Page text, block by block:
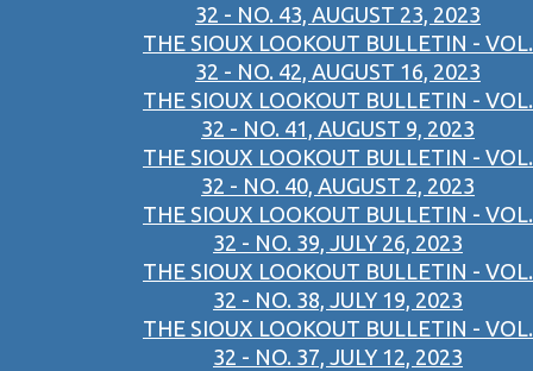
32 - NO. 43, AUGUST 23, 2023
THE SIOUX LOOKOUT BULLETIN - VOL.
32 - NO. 42, AUGUST 16, 2023
THE SIOUX LOOKOUT BULLETIN - VOL.
32 - NO. 41, AUGUST 9, 2023
THE SIOUX LOOKOUT BULLETIN - VOL.
32 - NO. 40, AUGUST 2, 2023
THE SIOUX LOOKOUT BULLETIN - VOL.
32 - NO. 39, JULY 26, 2023
THE SIOUX LOOKOUT BULLETIN - VOL.
32 - NO. 38, JULY 19, 2023
THE SIOUX LOOKOUT BULLETIN - VOL.
32 - NO. 37, JULY 12, 2023